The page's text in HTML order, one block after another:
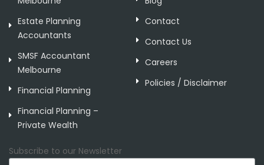
Estate Planning
Accountants
SMSF Accountant
Melbourne
Financial Planning
Financial Planning –
Private Wealth
Contact
Contact Us
Careers
Policies / Disclaimer
Subscribe to our Newsletter